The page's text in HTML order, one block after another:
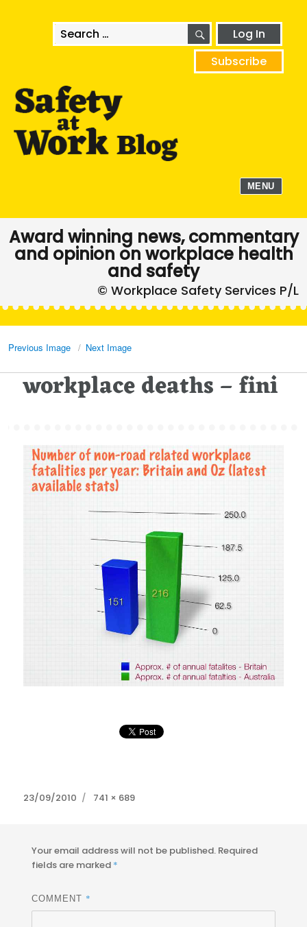
Search
for:
SEARCHLog In
Subscribe
MENU
Award winning news, commentary
and opinion on workplace health
and safety
Previous Image Next Image
workplace deaths – fini
Posted
23/09/2010
Full
741 × 689
Your email address will not be published. Required
fields are marked *
COMMENT *